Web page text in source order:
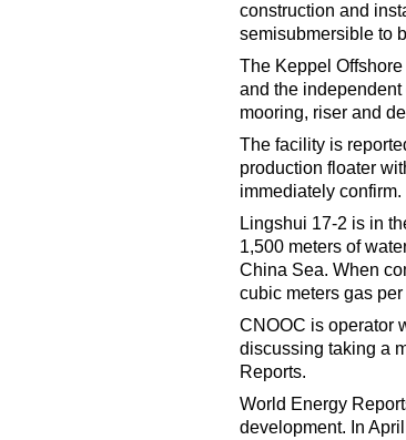
construction and
semisubmersible to
The Keppel
and the
mooring, riser and
The facility is
production floater
immediately confirm.
Lingshui 17-2 is in
1,500 meters of
China Sea. When
cubic meters gas per
CNOOC is operator
discussing taking a
Reports.
World Energy
development. In